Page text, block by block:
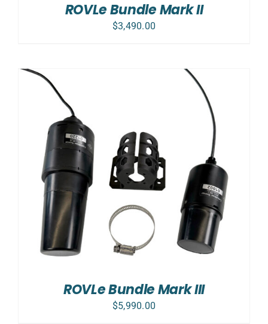
ROVLe Bundle Mark II
$3,490.00
ROVLe Bundle Mark III
$5,990.00